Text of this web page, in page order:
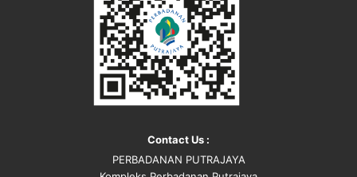
Contact Us :
PERBADANAN PUTRAJAYA